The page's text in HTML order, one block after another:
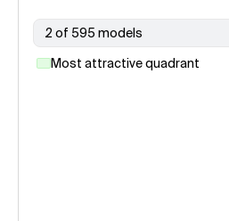
2 of 595 models
Most attractive quadrant